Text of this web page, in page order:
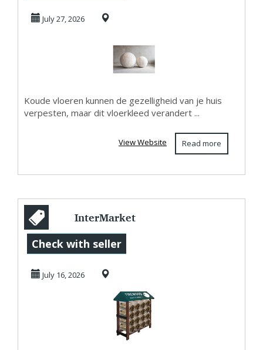
Schapenvacht
Organis...
July 27, 2026
Koude vloeren kunnen de gezelligheid van je huis
verpesten, maar dit vloerkleed verandert ...
Read more
View Website
InterMarket
Technology : Find
The Right Display
Ra...
Check with seller
July 16, 2026